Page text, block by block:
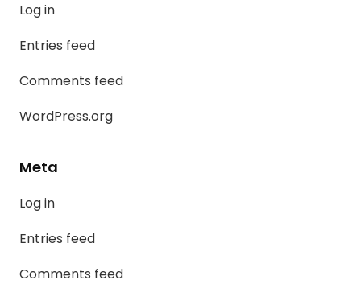
Log in
Entries feed
Comments feed
WordPress.org
Meta
Log in
Entries feed
Comments feed